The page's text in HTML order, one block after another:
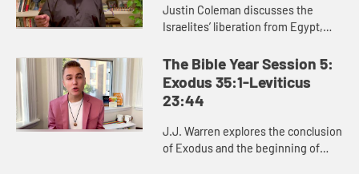
Justin Coleman discusses the
Israelites’ liberation from Egypt,
and God’s gift of the law to the
Israelites in Exodus 1...
The Bible Year Session 5:
Exodus 35:1-Leviticus
23:44
J.J. Warren explores the conclusion
of Exodus and the beginning of